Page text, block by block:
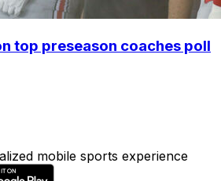
top preseason coaches poll
mobile sports experience